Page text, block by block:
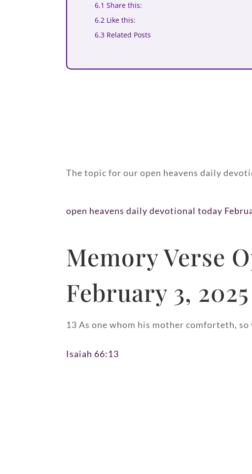
6.1 Share this:
6.2 Like this:
6.3 Related Posts
The topic for our open heavens daily
open heavens daily devotional today
Memory Verse
February 3, 2025
13 As one whom his mother comforteth,
Isaiah 66:13